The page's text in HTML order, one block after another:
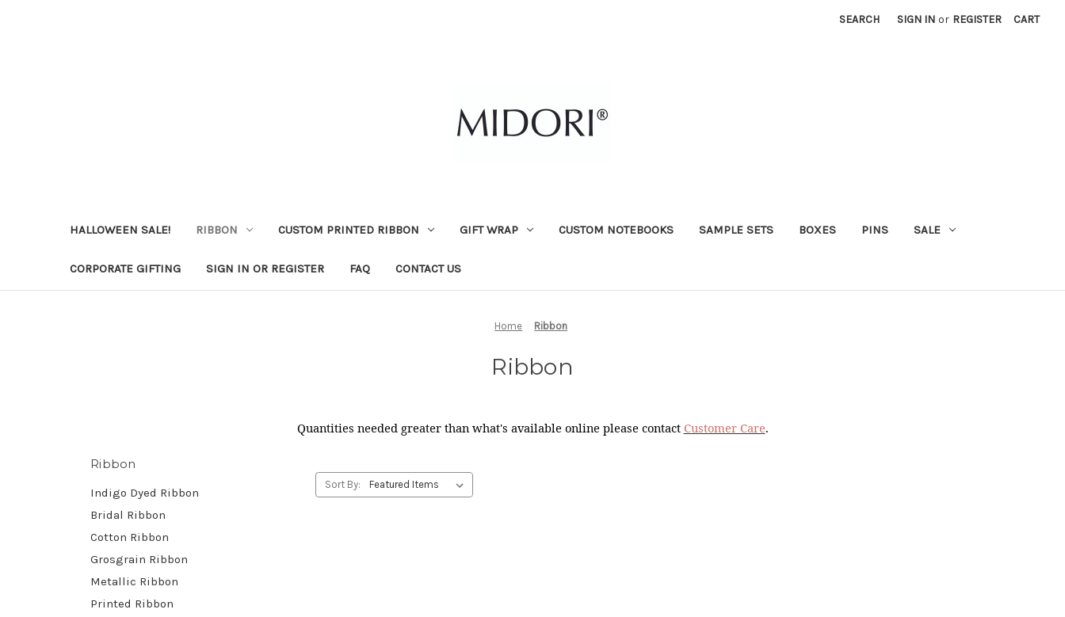
SEARCH SIGN IN or REGISTER CART
HALLOWEEN SALE! RIBBON CUSTOM PRINTED RIBBON GIFT WRAP CUSTOM NOTEBOOKS SAMPLE SETS BOXES PINS SALE
CORPORATE GIFTING SIGN IN OR REGISTER FAQ CONTACT US
Home Ribbon
Ribbon
Quantities needed greater than what's available online please contact Customer Care.
Ribbon
Indigo Dyed Ribbon
Bridal Ribbon
Cotton Ribbon
Grosgrain Ribbon
Metallic Ribbon
Printed Ribbon
Sort By: